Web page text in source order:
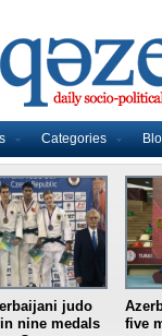
Categories
judo
nine medals
five